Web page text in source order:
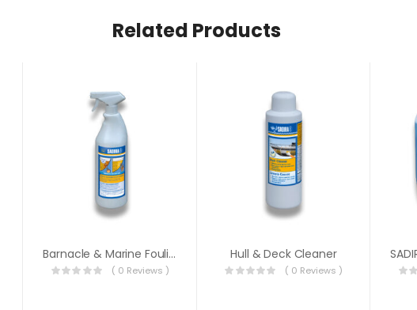
Related Products
Barnacle & Marine Fouling Remover
( 0 Reviews )
Hull & Deck Cleaner
( 0 Reviews )